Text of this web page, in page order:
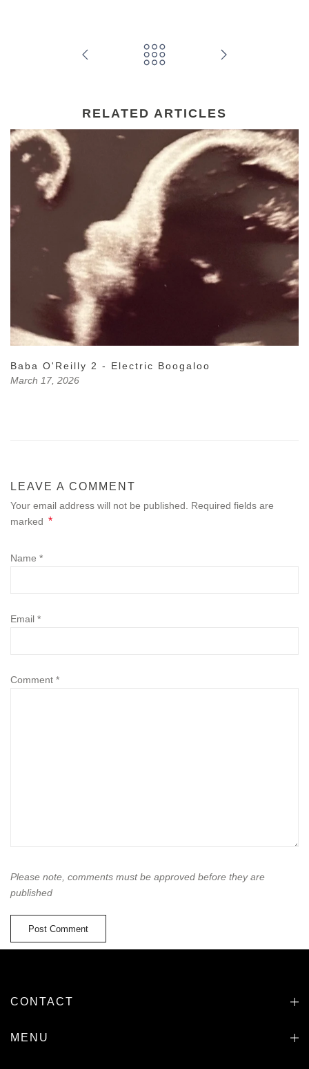
RELATED ARTICLES
Baba O'Reilly 2 - Electric Boogaloo
March 17, 2026
LEAVE A COMMENT
Your email address will not be published. Required fields are
marked *
Name *
Email *
Comment *
Please note, comments must be approved before they are
published
CONTACT
MENU